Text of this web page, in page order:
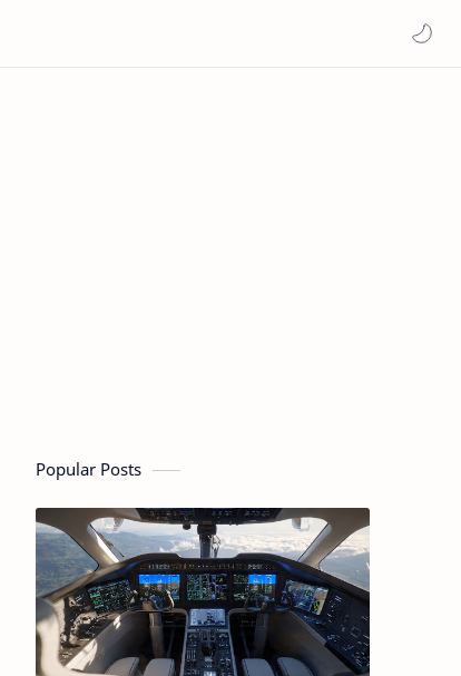
Popular Posts